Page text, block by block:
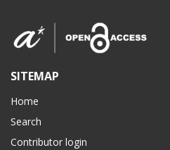
SITEMAP
Home
Search
Contributor login